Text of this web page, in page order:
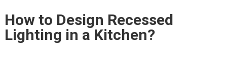
How to Design Recessed
Lighting in a Kitchen?